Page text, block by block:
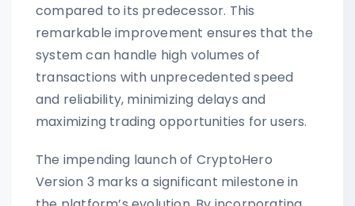
compared to its predecessor. This
remarkable improvement ensures that the
system can handle high volumes of
transactions with unprecedented speed
and reliability, minimizing delays and
maximizing trading opportunities for users.
The impending launch of CryptoHero
Version 3 marks a significant milestone in